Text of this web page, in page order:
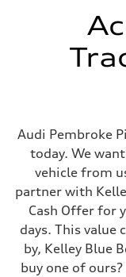
Gross weight limit
Luggage compartment
Top speed
130 mph
Acceleration 0-100
4.5 seconds
Fuel consumption
Fuel
Plus/Premium
Fuel consumption -
20 mpg mpg
Fuel consumption -
29 mpg mpg
Fuel consumption -
Audi Pembroke
today. We
vehicle from
partner with
Cash Offer for
days. This value
by, Kelley Blue
buy one of